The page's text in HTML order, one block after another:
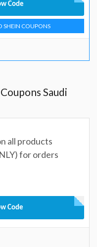
Code
SHEIN COUPONS
Saudi
all products
for orders
Code